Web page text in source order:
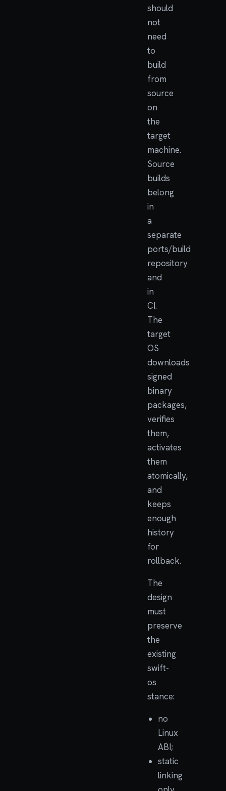
should
not
need
to
build
from
source
on
the
target
machine.
Source
builds
belong
in
a
separate
ports/build
repository
and
in
CI.
The
target
OS
downloads
signed
binary
packages,
verifies
them,
activates
them
atomically,
and
keeps
enough
history
for
rollback.
The
design
must
preserve
the
existing
swift-
os
stance:
no
Linux
ABI;
static
linking